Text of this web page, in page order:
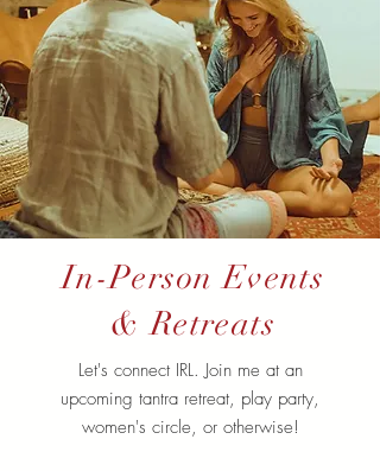
In-Person Events
& Retreats
Let's connect IRL. Join me at an
upcoming tantra retreat, play party,
women's circle, or otherwise!